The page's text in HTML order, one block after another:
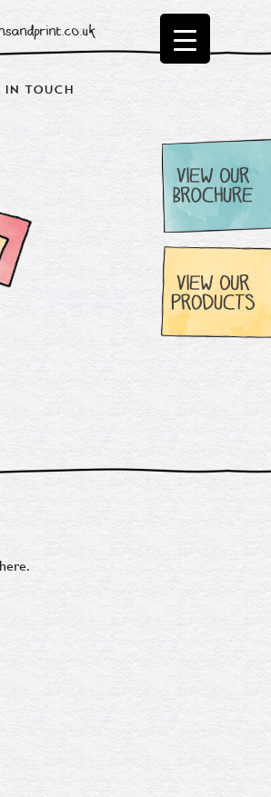
IN TOUCH
here.